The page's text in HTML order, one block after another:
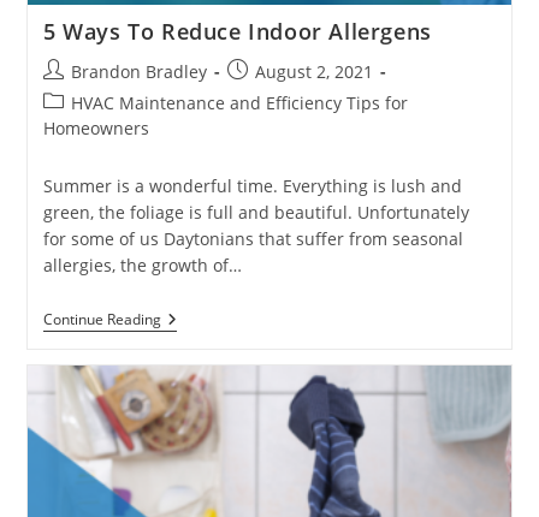
5 Ways To Reduce Indoor Allergens
Post
author:
Brandon Bradley
Post
published:
August 2, 2021
Post
category:
HVAC Maintenance and Efficiency Tips for
Homeowners
Summer is a wonderful time. Everything is lush and
green, the foliage is full and beautiful. Unfortunately
for some of us Daytonians that suffer from seasonal
allergies, the growth of…
Continue Reading5
Ways
Reduce
Indoor
Allergens